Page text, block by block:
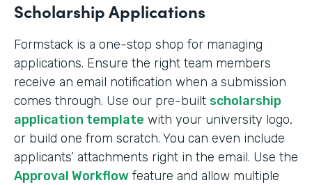
Scholarship Applications
Formstack is a one-stop shop for managing
applications. Ensure the right team members
receive an email notification when a submission
comes through. Use our pre-built scholarship
application template with your university logo,
or build one from scratch. You can even include
applicants’ attachments right in the email. Use the
Approval Workflow feature and allow multiple